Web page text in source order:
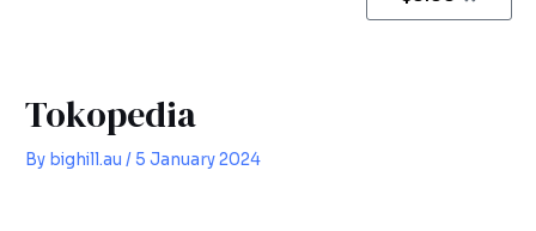
Tokopedia
By bighill.au/ 5 January 2024